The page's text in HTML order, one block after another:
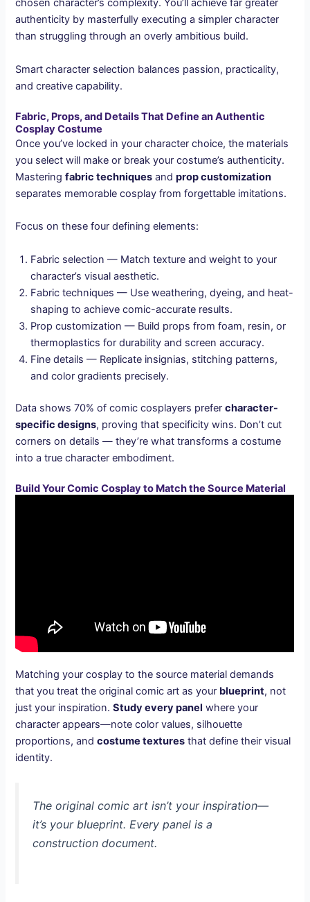
chosen character’s complexity. You’ll achieve far greater
authenticity by masterfully executing a simpler character
than struggling through an overly ambitious build.
Smart character selection balances passion, practicality,
and creative capability.
Fabric, Props, and Details That Define an Authentic
Cosplay Costume
Once you’ve locked in your character choice, the materials
you select will make or break your costume’s authenticity.
Masteringfabric techniques andprop customization
separates memorable cosplay from forgettable imitations.
Focus on these four defining elements:
Fabric selection — Match texture and weight to your
character’s visual aesthetic.
Fabric techniques — Use weathering, dyeing, and heat-
shaping to achieve comic-accurate results.
Prop customization — Build props from foam, resin, or
thermoplastics for durability and screen accuracy.
Fine details — Replicate insignias, stitching patterns,
and color gradients precisely.
Data shows 70% of comic cosplayers prefercharacter-
specific designs, proving that specificity wins. Don’t cut
corners on details — they’re what transforms a costume
into a true character embodiment.
Build Your Comic Cosplay to Match the Source Material
Matching your cosplay to the source material demands
that you treat the original comic art as your blueprint, not
just your inspiration.Study every panel where your
character appears—note color values, silhouette
proportions, andcostume textures that define their visual
identity.
The original comic art isn’t your inspiration—
it’s your blueprint. Every panel is a
construction document.